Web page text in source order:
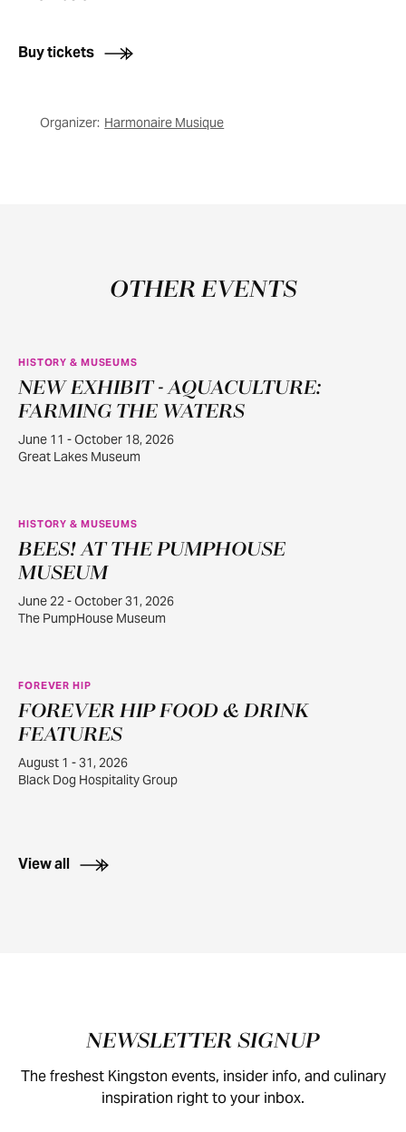
Buy tickets
Organizer: Harmonaire Musique
OTHER EVENTS
JUN
11
HISTORY & MUSEUMS
NEW EXHIBIT - AQUACULTURE:
FARMING THE WATERS
June 11 - October 18, 2026
Great Lakes Museum
JUN
22
HISTORY & MUSEUMS
BEES! AT THE PUMPHOUSE
MUSEUM
June 22 - October 31, 2026
The PumpHouse Museum
AUG
1
FOREVER HIP
FOREVER HIP FOOD & DRINK
FEATURES
August 1 - 31, 2026
Black Dog Hospitality Group
View all
NEWSLETTER SIGNUP
The freshest Kingston events, insider info, and culinary
inspiration right to your inbox.